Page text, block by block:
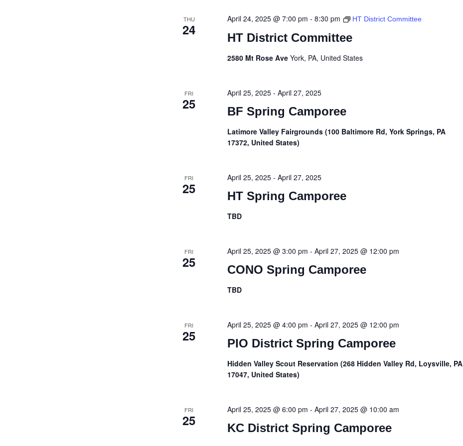
THU
24 HT District Committee
April 24, 2025 @ 7:00 pm -8:30 pm HT District Committee
2580 Mt Rose AveYork, PA, United States
FRI
25 BF Spring Camporee
April 25, 2025 -April 27, 2025
Latimore Valley Fairgrounds (100 Baltimore Rd, York Springs, PA
17372, United States)
FRI
25 HT Spring Camporee
April 25, 2025 -April 27, 2025
TBD
FRI
25 CONO Spring Camporee
April 25, 2025 @ 3:00 pm -April 27, 2025 @ 12:00 pm
TBD
FRI
25 PIO District Spring Camporee
April 25, 2025 @ 4:00 pm -April 27, 2025 @ 12:00 pm
Hidden Valley Scout Reservation (268 Hidden Valley Rd, Loysville, PA
17047, United States)
FRI
25 KC District Spring Camporee
April 25, 2025 @ 6:00 pm -April 27, 2025 @ 10:00 am